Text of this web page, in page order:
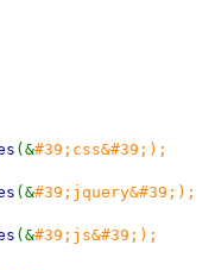
(&#39;css&#39;);
(&#39;jquery&#39;);
(&#39;js&#39;);